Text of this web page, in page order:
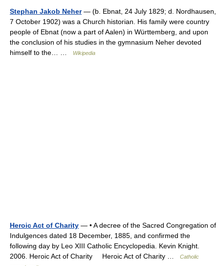
Stephan Jakob Neher— (b. Ebnat, 24 July 1829; d. Nordhausen,
7 October 1902) was a Church historian. His family were country
people of Ebnat (now a part of Aalen) in Württemberg, and upon
the conclusion of his studies in the gymnasium Neher devoted
himself to the… …
Wikipedia
Heroic Act of Charity — • A decree of the Sacred Congregation of
Indulgences dated 18 December, 1885, and confirmed the
following day by Leo XIII Catholic Encyclopedia. Kevin Knight.
2006. Heroic Act of Charity Heroic Act of Charity …
Catholic